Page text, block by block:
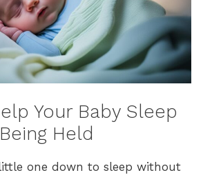
Your Baby Sleep
Held
one down to sleep without